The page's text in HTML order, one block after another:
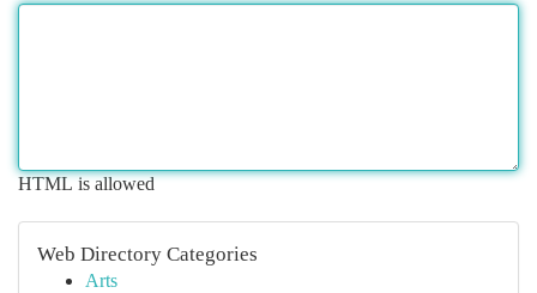
HTML is allowed
Web Directory Categories
Arts